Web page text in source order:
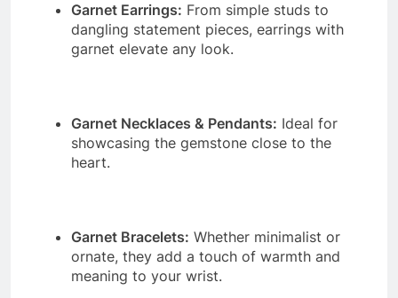
Garnet Earrings: From simple studs to
dangling statement pieces, earrings with
garnet elevate any look.
Garnet Necklaces & Pendants: Ideal for
showcasing the gemstone close to the
heart.
Garnet Bracelets: Whether minimalist or
ornate, they add a touch of warmth and
meaning to your wrist.